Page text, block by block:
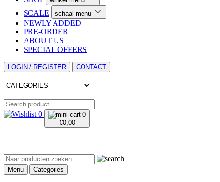
SCALE schaal menu
NEWLY ADDED
PRE-ORDER
ABOUT US
SPECIAL OFFERS
LOGIN / REGISTER CONTACT
0
0
€0,00
Menu Categories